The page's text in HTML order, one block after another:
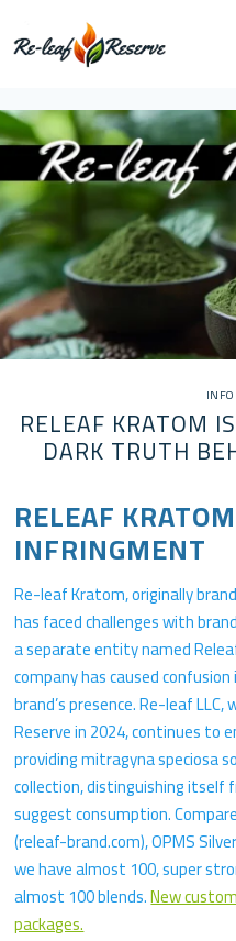
to
RELEAF KRATOM
DARK TRUTH
RELEAF
INFRINGMENT
Re-leaf Kratom, originally
has faced challenges with
a separate entity named
company has caused
brand’s presence. Re-leaf
Reserve in 2024, continues
providing mitragyna speciosa
collection, distinguishing
suggest consumption.
(releaf-brand.com), OPMS
we have almost 100, super
almost 100 blends.New
packages.